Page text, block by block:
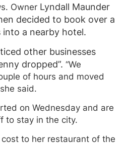
Owner Lyndall Maunder
decided to book over a
into a nearby hotel.
other businesses
dropped”. “We
of hours and moved
said.
on Wednesday and are
to stay in the city.
to her restaurant of the